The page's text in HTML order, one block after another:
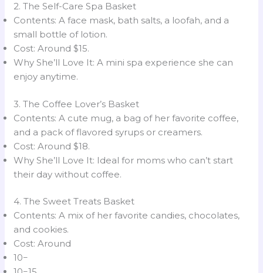
2. The Self-Care Spa Basket
Contents: A face mask, bath salts, a loofah, and a
small bottle of lotion.
Cost: Around $15.
Why She’ll Love It: A mini spa experience she can
enjoy anytime.
3. The Coffee Lover’s Basket
Contents: A cute mug, a bag of her favorite coffee,
and a pack of flavored syrups or creamers.
Cost: Around $18.
Why She’ll Love It: Ideal for moms who can’t start
their day without coffee.
4. The Sweet Treats Basket
Contents: A mix of her favorite candies, chocolates,
and cookies.
Cost: Around
10−